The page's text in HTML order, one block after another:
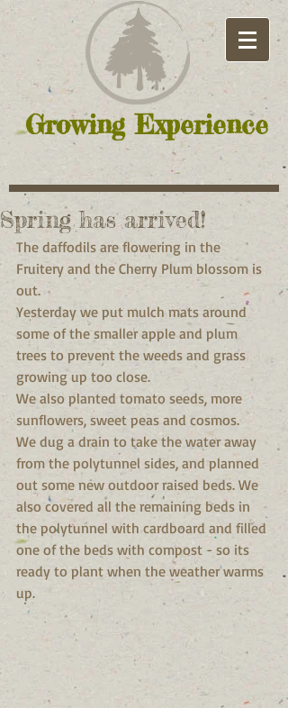
Growing Experience
Spring has arrived!
The daffodils are flowering in the
Fruitery and the Cherry Plum blossom is
out.
Yesterday we put mulch mats around
some of the smaller apple and plum
trees to prevent the weeds and grass
growing up too close.
We also planted tomato seeds, more
sunflowers, sweet peas and cosmos.
We dug a drain to take the water away
from the polytunnel sides, and planned
out some new outdoor raised beds. We
also covered all the remaining beds in
the polytunnel with cardboard and filled
one of the beds with compost - so its
ready to plant when the weather warms
up.